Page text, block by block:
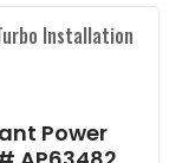
Power